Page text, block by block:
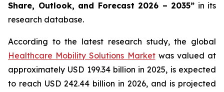
Share, Outlook, and Forecast 2026 – 2035” in its
research database.
According to the latest research study, the global
Healthcare Mobility Solutions Marketwas valued at
approximately USD 199.34 billion in 2025, is expected
to reach USD 242.44 billion in 2026, and is projected